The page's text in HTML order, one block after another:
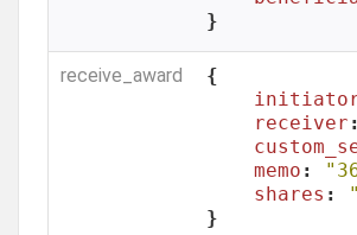
}
receive_award
{
receiver
memo :
shares :
}